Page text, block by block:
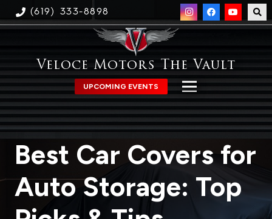
(619) 333-8898
Veloce Motors The Vault
UPCOMING EVENTS
Best Car Covers for
Auto Storage: Top